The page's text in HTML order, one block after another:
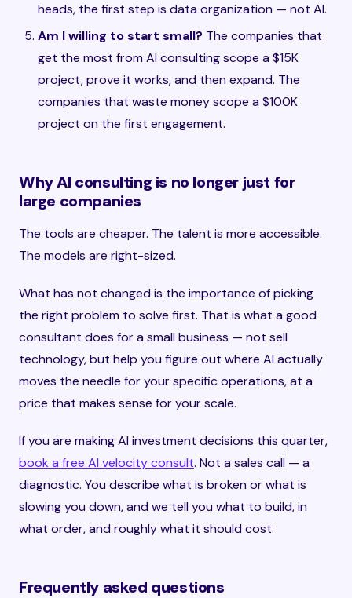
heads, the first step is data organization — not AI.
Am I willing to start small? The companies that
get the most from AI consulting scope a $15K
project, prove it works, and then expand. The
companies that waste money scope a $100K
project on the first engagement.
Why AI consulting is no longer just for
large companies
The tools are cheaper. The talent is more accessible.
The models are right-sized.
What has not changed is the importance of picking
the right problem to solve first. That is what a good
consultant does for a small business — not sell
technology, but help you figure out where AI actually
moves the needle for your specific operations, at a
price that makes sense for your scale.
If you are making AI investment decisions this quarter,
book a free AI velocity consult. Not a sales call — a
diagnostic. You describe what is broken or what is
slowing you down, and we tell you what to build, in
what order, and roughly what it should cost.
Frequently asked questions